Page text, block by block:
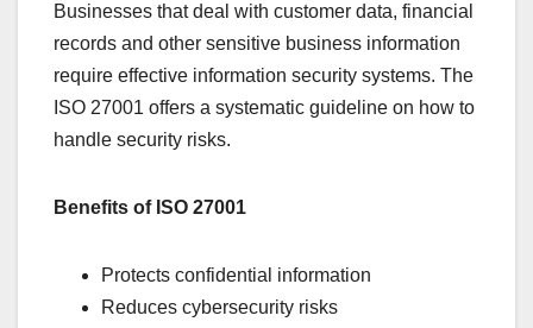
Businesses that deal with customer data, financial
records and other sensitive business information
require effective information security systems. The
ISO 27001 offers a systematic guideline on how to
handle security risks.
Benefits of ISO 27001
Protects confidential information
Reduces cybersecurity risks